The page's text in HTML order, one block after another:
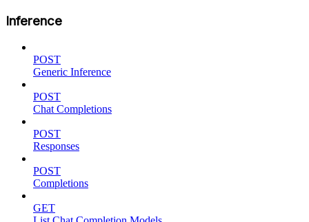
Inference
POST
Generic Inference
POST
Chat Completions
POST
Responses
POST
Completions
GET